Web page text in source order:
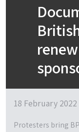
18 February 2022
Protesters bring